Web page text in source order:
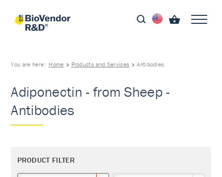
You are here: Home Products and Services Antibodies
Adiponectin - from Sheep -
Antibodies
PRODUCT FILTER